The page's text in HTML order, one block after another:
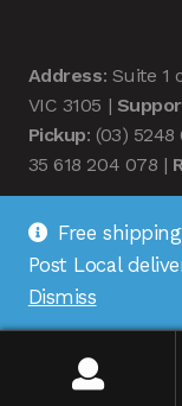
Address: Suite 1
VIC 3105 |
Pickup: (03) 5248
35 618 204 078 |
Free
Post Local
Dismiss